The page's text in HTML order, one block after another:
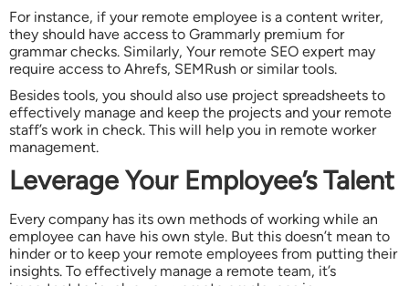
For instance, if your remote employee is a content writer,
they should have access to Grammarly premium for
grammar checks. Similarly, Your remote SEO expert may
require access to Ahrefs, SEMRush or similar tools.
Besides tools, you should also use project spreadsheets to
effectively manage and keep the projects and your remote
staff’s work in check. This will help you in remote worker
management.
Leverage Your Employee’s Talent
Every company has its own methods of working while an
employee can have his own style. But this doesn’t mean to
hinder or to keep your remote employees from putting their
insights. To effectively manage a remote team, it’s